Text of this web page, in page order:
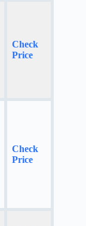
Check
Price
Check
Price